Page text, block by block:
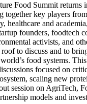
Food Summit returns
together key players
healthcare and
founders, foodtech
activists, and
to discuss and to
food systems.
focused on
scaling new
session on AgriTech,
models and